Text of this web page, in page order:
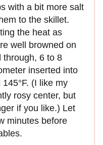
with a bit more salt
to the skillet.
the heat as
well browned on
through, 6 to 8
inserted into
(I like my
rosy center, but
if you like.) Let
minutes before